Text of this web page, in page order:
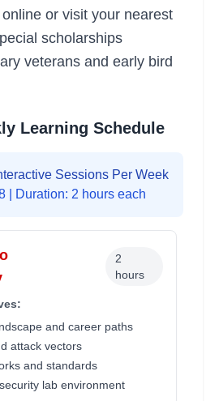
or visit your nearest
scholarships
veterans and early bird
Learning Schedule
Sessions Per Week
| Duration: 2 hours each
2
hours
and career paths
attack vectors
and standards
lab environment